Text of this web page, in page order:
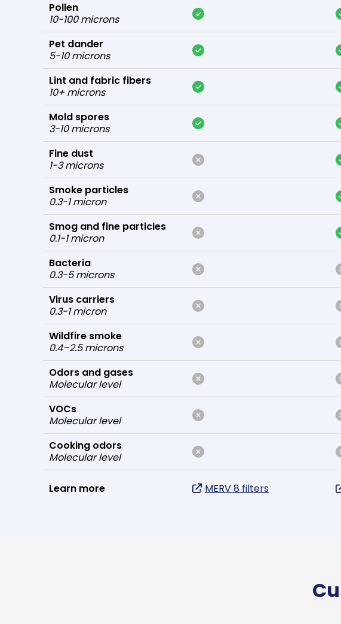
Pollen
10-100 microns
Pet dander
5-10 microns
Lint and fabric fibers
10+ microns
Mold spores
3-10 microns
Fine dust
1-3 microns
Smoke particles
0.3-1 micron
Smog and fine particles
0.1-1 micron
Bacteria
0.3-5 microns
Virus carriers
0.3-1 micron
Wildfire smoke
0.4–2.5 microns
Odors and gases
Molecular level
VOCs
Molecular level
Cooking odors
Molecular level
Learn more MERV 8 filters